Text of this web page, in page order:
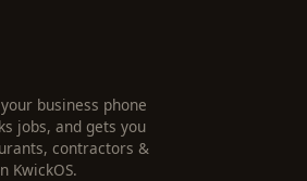
business phone
jobs, and gets you
contractors &
KwickOS.